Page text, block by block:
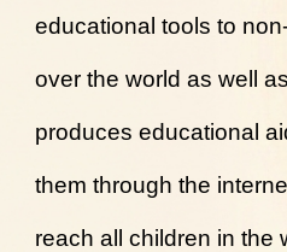
educational tools to
over the world as well
produces educational
them through the
reach all children in the